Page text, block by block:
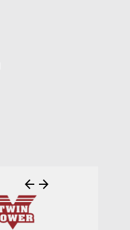
arrow_back arrow_forward